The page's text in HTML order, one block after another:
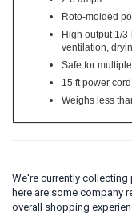
2.6 amps
Roto-molded
High output 1/
ventilation,
Safe for
15 ft power cord
Weighs less
We're currently collecting
here are some company
overall shopping